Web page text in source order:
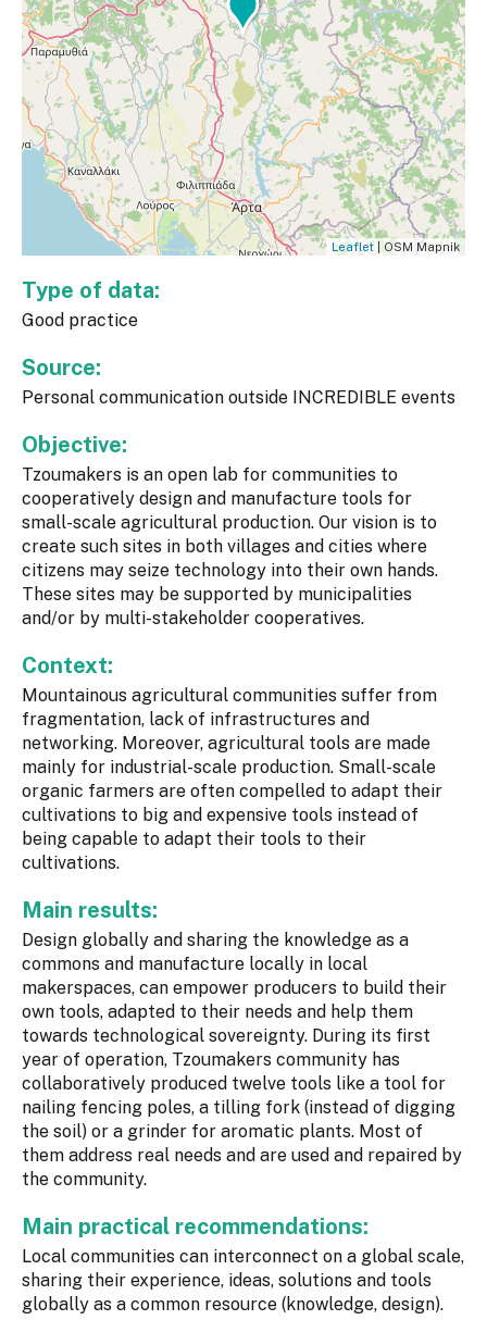
Leaflet | OSM Mapnik
Type of data:
Good practice
Source:
Personal communication outside INCREDIBLE events
Objective:
Tzoumakers is an open lab for communities to
cooperatively design and manufacture tools for
small-scale agricultural production. Our vision is to
create such sites in both villages and cities where
citizens may seize technology into their own hands.
These sites may be supported by municipalities
and/or by multi-stakeholder cooperatives.
Context:
Mountainous agricultural communities suffer from
fragmentation, lack of infrastructures and
networking. Moreover, agricultural tools are made
mainly for industrial-scale production. Small-scale
organic farmers are often compelled to adapt their
cultivations to big and expensive tools instead of
being capable to adapt their tools to their
cultivations.
Main results:
Design globally and sharing the knowledge as a
commons and manufacture locally in local
makerspaces, can empower producers to build their
own tools, adapted to their needs and help them
towards technological sovereignty. During its first
year of operation, Tzoumakers community has
collaboratively produced twelve tools like a tool for
nailing fencing poles, a tilling fork (instead of digging
the soil) or a grinder for aromatic plants. Most of
them address real needs and are used and repaired by
the community.
Main practical recommendations:
Local communities can interconnect on a global scale,
sharing their experience, ideas, solutions and tools
globally as a common resource (knowledge, design).